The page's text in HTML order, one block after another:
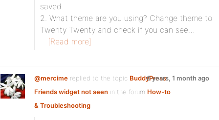
saved.
2. What theme are you using? Change theme to
Twenty Twenty and check if you can see…
[Read more]
@mercime replied to the topic BuddyPress
Friends widget not seen in the forum How-to
& Troubleshooting
6 years, 1 month ago